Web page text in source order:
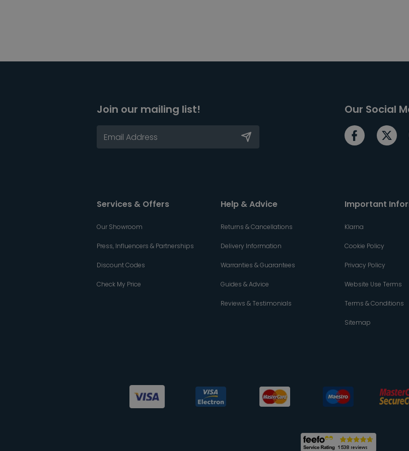
Join our mailing list! Our Social
Services & Offers
Our Showroom
Press, Influencers & Partnerships
Discount Codes
Check My Price
Help & Advice
Returns & Cancellations
Delivery Information
Warranties & Guarantees
Guides & Advice
Reviews & Testimonials
Important
Klarna
Cookie Policy
Privacy Policy
Website Use Terms
Terms & Conditions
Sitemap